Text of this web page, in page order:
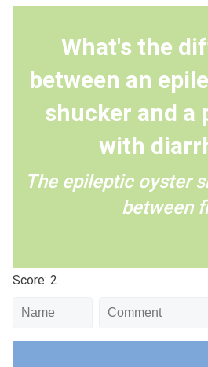
What's the
between an
shucker and a
with
The epileptic oyster
between
Score: 2